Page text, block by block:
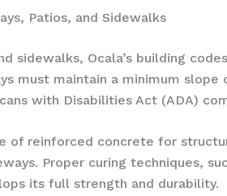
Patios, and Sidewalks
sidewalks, Ocala’s building
must maintain a minimum
with Disabilities Act (ADA)
of reinforced concrete for
Proper curing techniques,
its full strength and durability.